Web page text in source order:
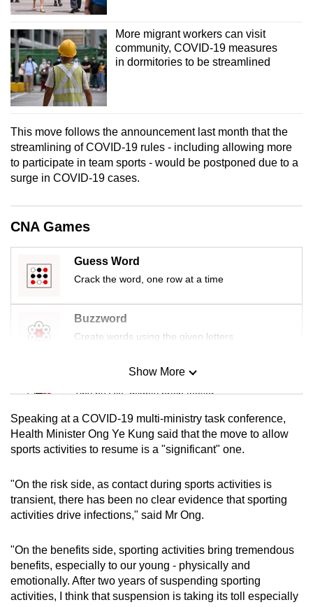
More migrant workers can visit
community, COVID-19 measures
in dormitories to be streamlined
This move follows the announcement last month that the
streamlining of COVID-19 rules - including allowing more
to participate in team sports - would be postponed due to a
surge in COVID-19 cases.
CNA Games
Guess Word
Crack the word, one row at a time
Buzzword
Create words using the given letters
Mini Sudoku
Tiny puzzle, mighty brain teaser
Mini Crossword
Small grid, big challenge
Word Search
Spot as many words as you can
Show More
Show Less
Speaking at a COVID-19 multi-ministry task conference,
Health Minister Ong Ye Kung said that the move to allow
sports activities to resume is a "significant" one.
"On the risk side, as contact during sports activities is
transient, there has been no clear evidence that sporting
activities drive infections," said Mr Ong.
"On the benefits side, sporting activities bring tremendous
benefits, especially to our young - physically and
emotionally. After two years of suspending sporting
activities, I think that suspension is taking its toll especially
Upgraded
but
still
having
issues?
us